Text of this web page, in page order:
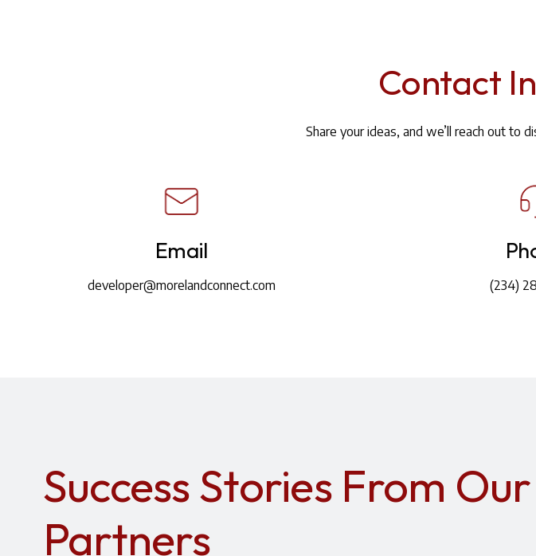
Contact
Share your ideas, and we’ll reach out to
Email
developer@morelandconnect.com (234)
Success Stories From Our
Partners